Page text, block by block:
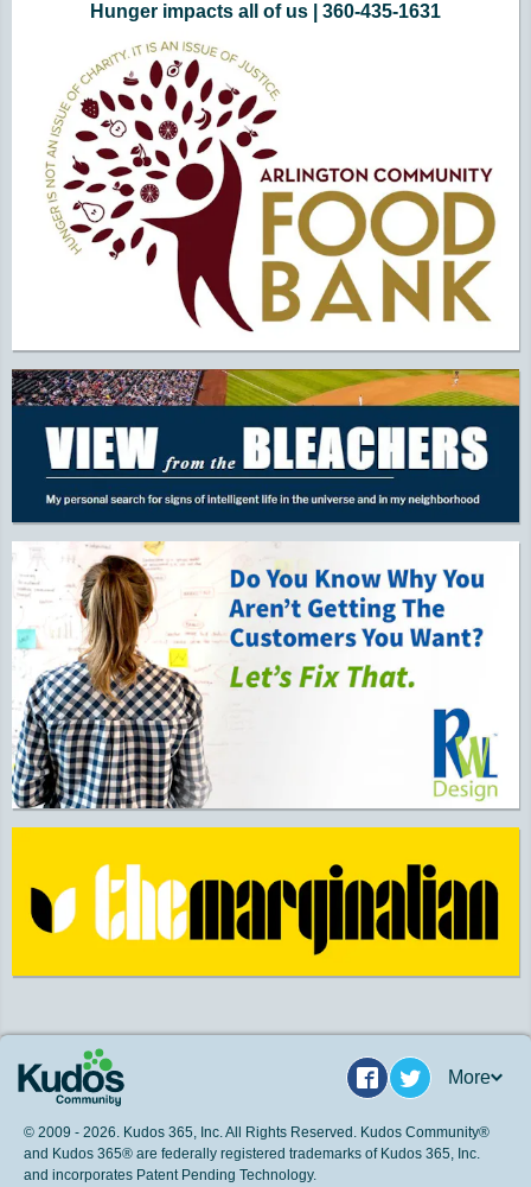
Hunger impacts all of us | 360-435-1631
Facebook
Twitter
More
© 2009 - 2026. Kudos 365, Inc. All Rights Reserved. Kudos Community®
and Kudos 365® are federally registered trademarks of Kudos 365, Inc.
and incorporates Patent Pending Technology.